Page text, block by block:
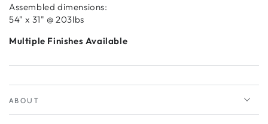
Assembled dimensions:
54" x 31" @ 203lbs
Multiple Finishes Available
ABOUT